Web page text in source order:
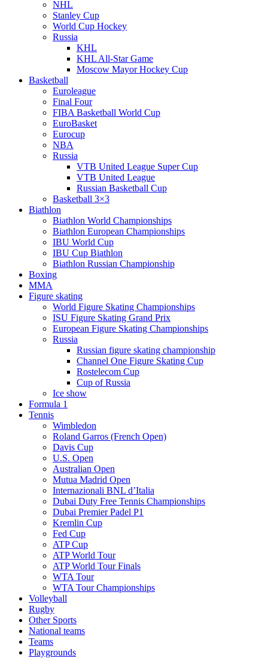
NHL
Stanley Cup
World Cup Hockey
Russia
KHL
KHL All-Star Game
Moscow Mayor Hockey Cup
Basketball
Euroleague
Final Four
FIBA Basketball World Cup
EuroBasket
Eurocup
NBA
Russia
VTB United League Super Cup
VTB United League
Russian Basketball Cup
Basketball 3×3
Biathlon
Biathlon World Championships
Biathlon European Championships
IBU World Cup
IBU Cup Biathlon
Biathlon Russian Championship
Boxing
MMA
Figure skating
World Figure Skating Championships
ISU Figure Skating Grand Prix
European Figure Skating Championships
Russia
Russian figure skating championship
Channel One Figure Skating Cup
Rostelecom Cup
Cup of Russia
Ice show
Formula 1
Tennis
Wimbledon
Roland Garros (French Open)
Davis Cup
U.S. Open
Australian Open
Mutua Madrid Open
Internazionali BNL d’Italia
Dubai Duty Free Tennis Championships
Dubai Premier Padel P1
Kremlin Cup
Fed Cup
ATP Cup
ATP World Tour
ATP World Tour Finals
WTA Tour
WTA Tour Championships
Volleyball
Rugby
Other Sports
National teams
Teams
Playgrounds